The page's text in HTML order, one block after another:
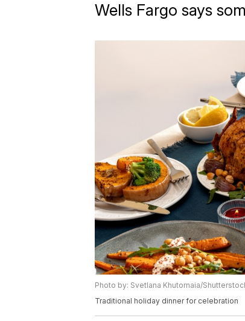
Wells Fargo says
Photo by: Svetlana Khutornaia/
Traditional holiday dinner for celebration